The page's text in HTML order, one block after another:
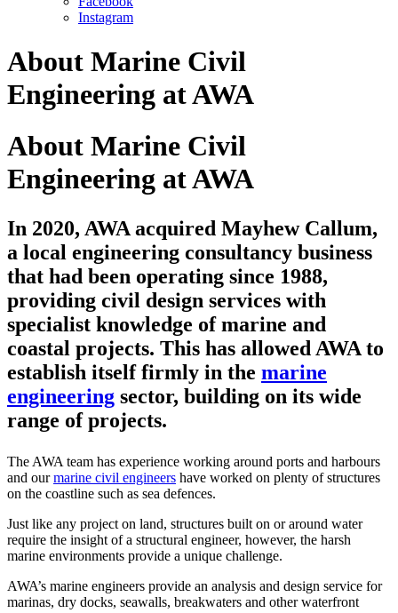
Instagram
About Marine Civil
Engineering at AWA
About Marine Civil
Engineering at AWA
In 2020, AWA acquired Mayhew Callum,
a local engineering consultancy business
that had been operating since 1988,
providing civil design services with
specialist knowledge of marine and
coastal projects. This has allowed AWA to
establish itself firmly in the marine
engineering sector, building on its wide
range of projects.
The AWA team has experience working around ports and harbours
and ourmarine civil engineers have worked on plenty of structures
on the coastline such as sea defences.
Just like any project on land, structures built on or around water
require the insight of a structural engineer, however, the harsh
marine environments provide a unique challenge.
AWA’s marine engineers provide an analysis and design service for
marinas, dry docks, seawalls, breakwaters and other waterfront